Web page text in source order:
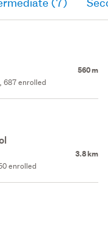
560 m
687 enrolled
3.8 km
enrolled